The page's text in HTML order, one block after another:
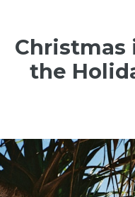
Christmas
the